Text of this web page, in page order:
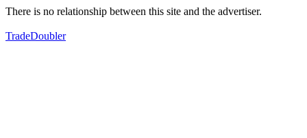
There is no relationship between this site and the advertiser.
TradeDoubler